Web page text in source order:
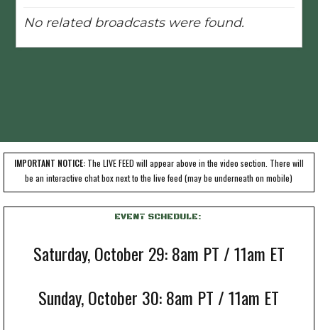
No related broadcasts were found.
IMPORTANT NOTICE:The LIVE FEED will appear above in the video section. There will
be an interactive chat box next to the live feed(may be underneath on mobile)
EVENT SCHEDULE:
Saturday, October 29: 8am PT / 11am ET
Sunday, October 30: 8am PT / 11am ET